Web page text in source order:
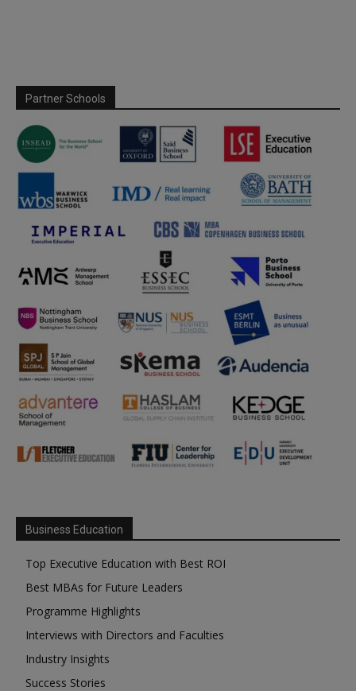
Partner Schools
Business Education
Top Executive Education with Best ROI
Best MBAs for Future Leaders
Programme Highlights
Interviews with Directors and Faculties
Industry Insights
Success Stories